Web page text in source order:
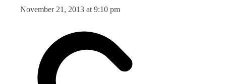
November 21, 2013 at 9:10 pm